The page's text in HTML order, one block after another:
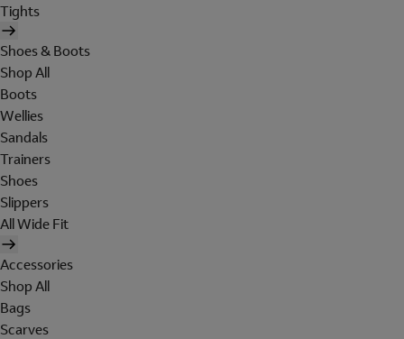
Tights
Shoes & Boots
Shop All
Boots
Wellies
Sandals
Trainers
Shoes
Slippers
All Wide Fit
Accessories
Shop All
Bags
Scarves